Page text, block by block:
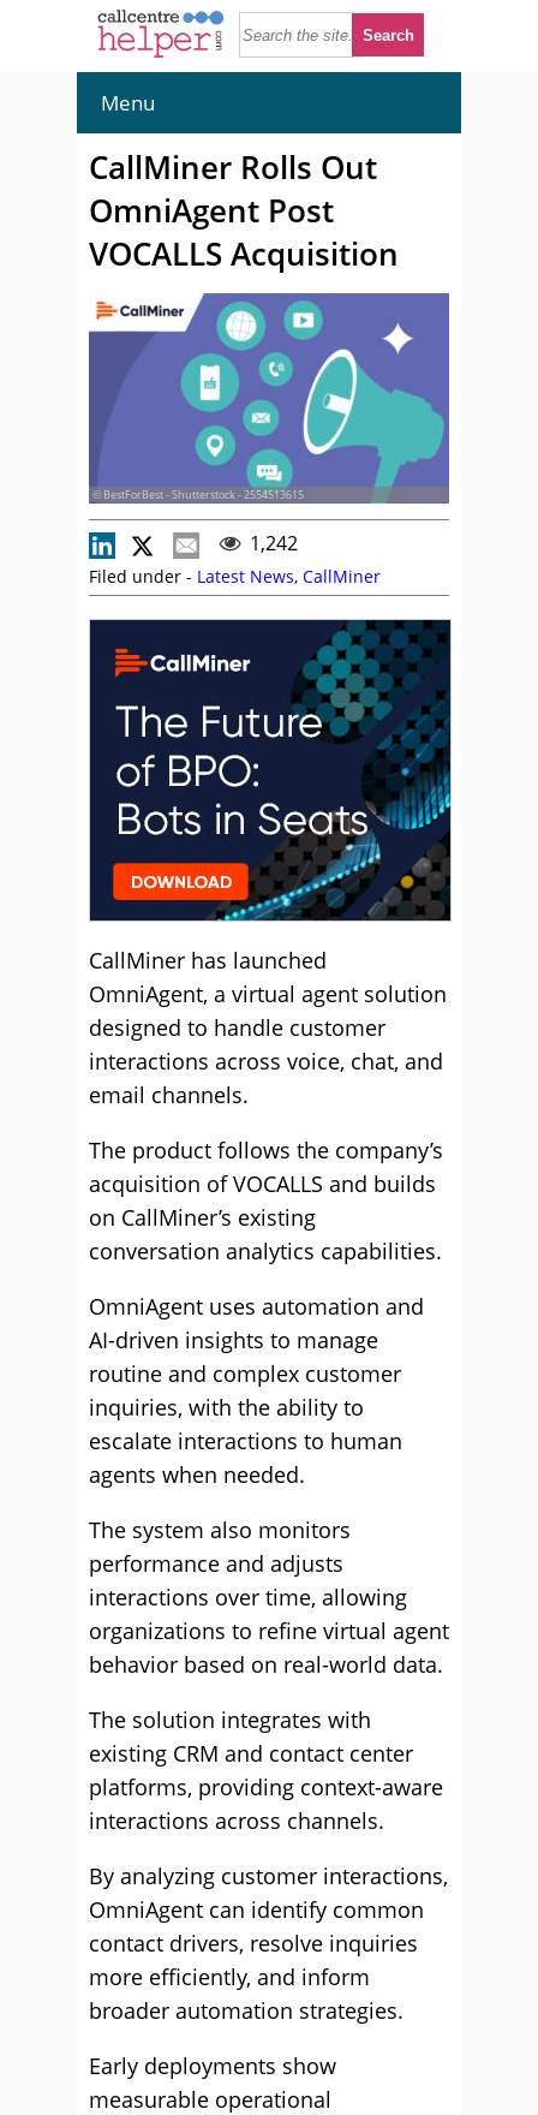
Menu
CallMiner Rolls Out
OmniAgent Post
VOCALLS Acquisition
© BestForBest - Shutterstock - 2554513615
1,242
Filed under - Latest News, CallMiner
CallMiner has launched
OmniAgent, a virtual agent solution
designed to handle customer
interactions across voice, chat, and
email channels.
The product follows the company’s
acquisition of VOCALLS and builds
on CallMiner’s existing
conversation analytics capabilities.
OmniAgent uses automation and
AI-driven insights to manage
routine and complex customer
inquiries, with the ability to
escalate interactions to human
agents when needed.
The system also monitors
performance and adjusts
interactions over time, allowing
organizations to refine virtual agent
behavior based on real-world data.
The solution integrates with
existing CRM and contact center
platforms, providing context-aware
interactions across channels.
By analyzing customer interactions,
OmniAgent can identify common
contact drivers, resolve inquiries
more efficiently, and inform
broader automation strategies.
Early deployments show
measurable operational